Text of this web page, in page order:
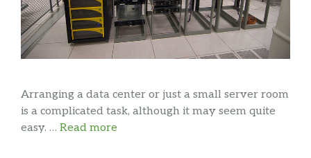
Arranging a data center or just a small server room
is a complicated task, although it may seem quite
easy. … Read more